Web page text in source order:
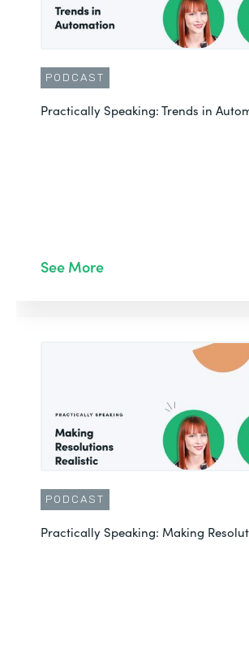
PODCAST
Practically Speaking: Trends in
See More
PODCAST
Practically Speaking: Making